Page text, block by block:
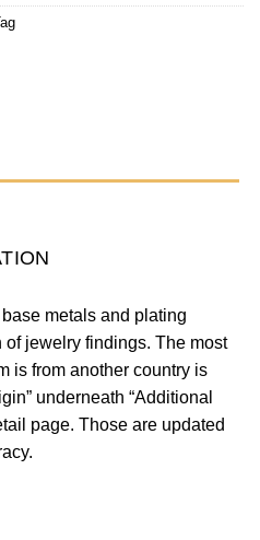
metals and plating
jewelry findings. The most
is from another country is
underneath “Additional
page. Those are updated